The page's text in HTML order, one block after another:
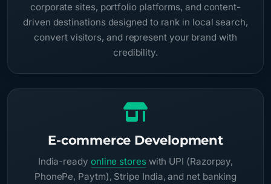
corporate sites, portfolio platforms, and content-
driven destinations designed to rank in local search,
convert visitors, and represent your brand with
credibility.
E-commerce Development
India-ready online storeswith UPI (Razorpay,
PhonePe, Paytm), Stripe India, and net banking